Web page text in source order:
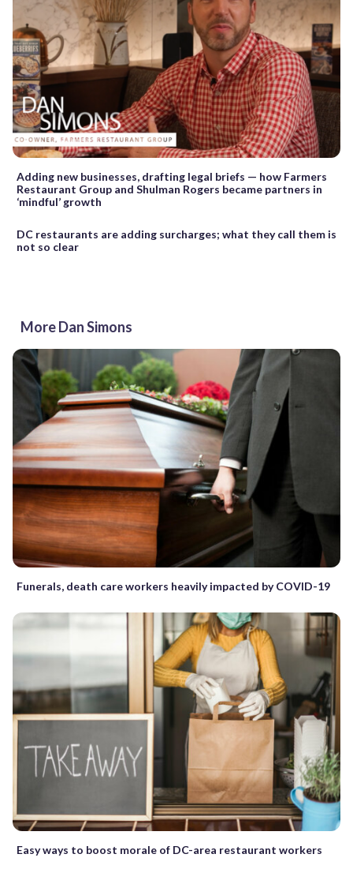
Adding new businesses, drafting legal briefs — how Farmers
Restaurant Group and Shulman Rogers became partners in
‘mindful’ growth
DC restaurants are adding surcharges; what they call them is
not so clear
More Dan Simons
Funerals, death care workers heavily impacted by COVID-19
Easy ways to boost morale of DC-area restaurant workers